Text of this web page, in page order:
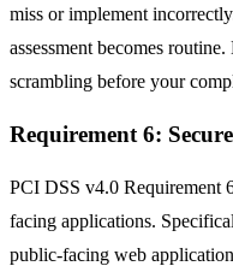
miss or implement
assessment becomes
scrambling before your
Requirement 6:
PCI DSS v4.0 Requirement
facing applications.
public-facing web